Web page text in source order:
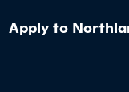
Apply to